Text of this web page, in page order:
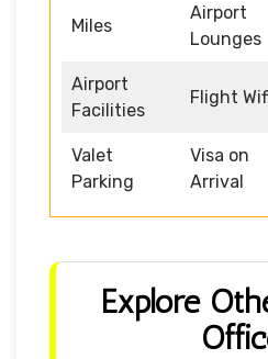
Miles
Airport
Lounges
Airport
Facilities
Flight
Valet
Parking
Visa on
Arrival
Explore